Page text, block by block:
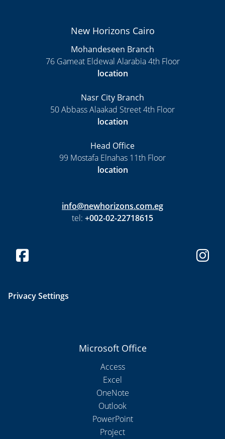
New Horizons Cairo
Mohandeseen Branch
76 Gameat Eldewal Alarabia 4th Floor
location
Nasr City Branch
50 Abbass Alaakad Street 4th Floor
location
Head Office
99 Mostafa Elnahas 11th Floor
location
info@newhorizons.com.eg
tel: +002-02-22718615
Privacy Settings
Microsoft Office
Access
Excel
OneNote
Outlook
PowerPoint
Project